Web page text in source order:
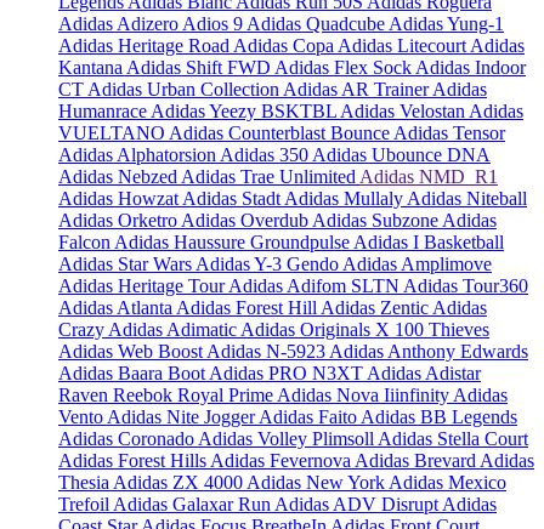
Adidas Adizero Adios 9 Adidas Quadcube Adidas Yung-1
Adidas Heritage Road Adidas Copa Adidas Litecourt Adidas
Kantana Adidas Shift FWD Adidas Flex Sock Adidas Indoor
CT Adidas Urban Collection Adidas AR TrainerAdidas
Humanrace Adidas Yeezy BSKTBL Adidas Velostan Adidas
VUELTANO Adidas Counterblast Bounce Adidas Tensor
Adidas Alphatorsion Adidas 350 Adidas Ubounce DNA
Adidas Nebzed Adidas Trae Unlimited Adidas NMD_R1
Adidas Howzat Adidas Stadt Adidas Mullaly Adidas Niteball
Adidas Orketro Adidas Overdub Adidas Subzone Adidas
Falcon Adidas Haussure Groundpulse Adidas I Basketball
Adidas Star Wars Adidas Y-3 Gendo Adidas Amplimove
Adidas Heritage TourAdidas Adifom SLTN Adidas Tour360
Adidas Atlanta Adidas Forest Hill Adidas Zentic Adidas
Crazy Adidas Adimatic Adidas Originals X 100 Thieves
Adidas Web Boost Adidas N-5923 Adidas Anthony Edwards
Adidas Baara Boot Adidas PRO N3XT Adidas Adistar
Raven Reebok Royal Prime Adidas Nova Iiinfinity Adidas
Vento Adidas Nite JoggerAdidas Faito Adidas BB Legends
Adidas Coronado Adidas Volley Plimsoll Adidas Stella Court
Adidas Forest Hills Adidas Fevernova Adidas Brevard Adidas
Thesia Adidas ZX 4000 Adidas New York Adidas Mexico
Trefoil Adidas Galaxar Run Adidas ADV Disrupt Adidas